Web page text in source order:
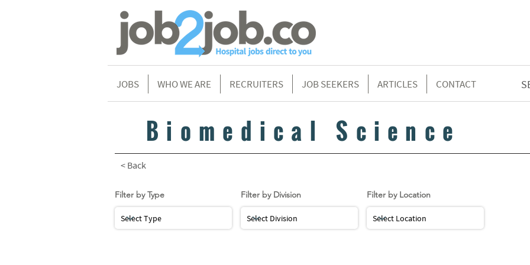
JOBS WHO WE ARE RECRUITERS JOB SEEKERS ARTICLES CONTACT
Biomedical Science
< Back
Filter by Type Filter by Division Filter by Location